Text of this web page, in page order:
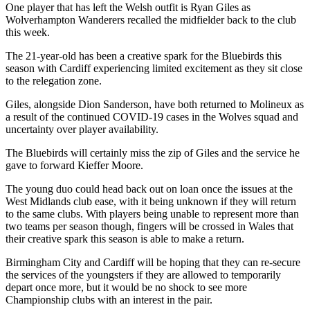
One player that has left the Welsh outfit is Ryan Giles as
Wolverhampton Wanderers recalled the midfielder back to the club
this week.
The 21-year-old has been a creative spark for the Bluebirds this
season with Cardiff experiencing limited excitement as they sit close
to the relegation zone.
Giles, alongside Dion Sanderson, have both returned to Molineux as
a result of the continued COVID-19 cases in the Wolves squad and
uncertainty over player availability.
The Bluebirds will certainly miss the zip of Giles and the service he
gave to forward Kieffer Moore.
The young duo could head back out on loan once the issues at the
West Midlands club ease, with it being unknown if they will return
to the same clubs. With players being unable to represent more than
two teams per season though, fingers will be crossed in Wales that
their creative spark this season is able to make a return.
Birmingham City and Cardiff will be hoping that they can re-secure
the services of the youngsters if they are allowed to temporarily
depart once more, but it would be no shock to see more
Championship clubs with an interest in the pair.